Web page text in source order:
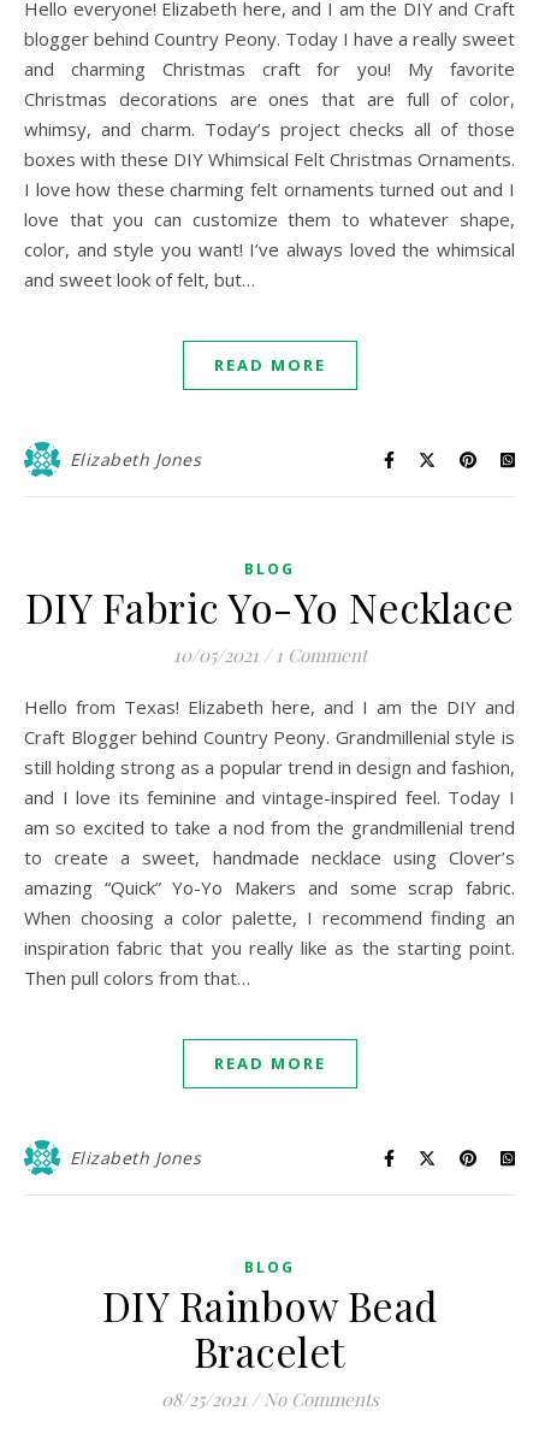
Hello everyone! Elizabeth here, and I am the DIY and Craft
blogger behind Country Peony. Today I have a really sweet
and charming Christmas craft for you! My favorite
Christmas decorations are ones that are full of color,
whimsy, and charm. Today’s project checks all of those
boxes with these DIY Whimsical Felt Christmas Ornaments.
I love how these charming felt ornaments turned out and I
love that you can customize them to whatever shape,
color, and style you want! I’ve always loved the whimsical
and sweet look of felt, but…
READ MORE
Elizabeth Jones
BLOG
DIY Fabric Yo-Yo Necklace
10/05/2021 / 1 Comment
Hello from Texas! Elizabeth here, and I am the DIY and
Craft Blogger behind Country Peony. Grandmillenial style is
still holding strong as a popular trend in design and fashion,
and I love its feminine and vintage-inspired feel. Today I
am so excited to take a nod from the grandmillenial trend
to create a sweet, handmade necklace using Clover’s
amazing “Quick” Yo-Yo Makers and some scrap fabric.
When choosing a color palette, I recommend finding an
inspiration fabric that you really like as the starting point.
Then pull colors from that…
READ MORE
Elizabeth Jones
BLOG
DIY Rainbow Bead
Bracelet
08/25/2021 / No Comments